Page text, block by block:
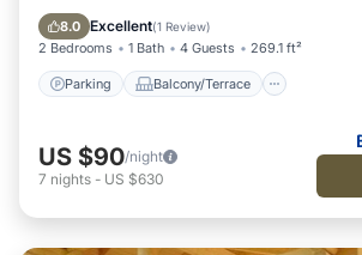
8.0 Excellent(1 Review)
2 Bedrooms 1 Bath 4 Guests 269.1 ft²
Parking Balcony/Terrace
Air Conditioner
US $90/night
7 nights - US $630